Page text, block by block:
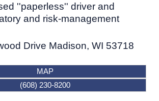
''paperless'' driver and
and risk-management
Drive Madison, WI 53718
MAP
(608) 230-8200